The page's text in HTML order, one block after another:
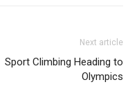
Next article
Sport Climbing Heading to
Olympics